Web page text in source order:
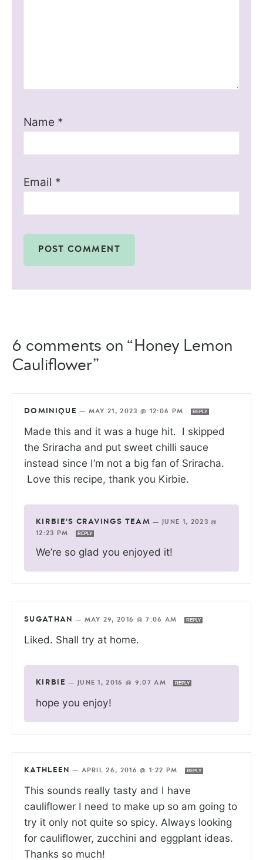
Name *
Email *
6 comments on “Honey Lemon
Cauliflower”
DOMINIQUE — MAY 21, 2023 @ 12:06 PM REPLY
Made this and it was a huge hit. I skipped
the Sriracha and put sweet chilli sauce
instead since I’m not a big fan of Sriracha.
Love this recipe, thank you Kirbie.
KIRBIE'S CRAVINGS TEAM —
JUNE 1, 2023 @
12:23 PM
REPLY
We’re so glad you enjoyed it!
SUGATHAN — MAY 29, 2016 @ 7:06 AM REPLY
Liked. Shall try at home.
KIRBIE — JUNE 1, 2016 @ 9:07 AM REPLY
hope you enjoy!
KATHLEEN — APRIL 26, 2016 @ 1:22 PM REPLY
This sounds really tasty and I have
cauliflower I need to make up so am going to
try it only not quite so spicy. Always looking
for cauliflower, zucchini and eggplant ideas.
Thanks so much!